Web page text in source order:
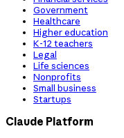
Government
Healthcare
Higher education
K-12 teachers
Legal
Life sciences
Nonprofits
Small business
Startups
Claude Platform